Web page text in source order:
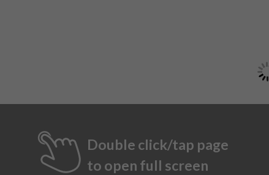
Double click/tap page
to open full screen